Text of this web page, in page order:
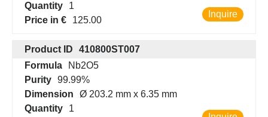
Quantity
1
Price in €
125.00
Inquire
Product ID
410800ST007
Formula
Nb2O5
Purity 99.99%
Dimension
Ø 203.2 mm x 6.35 mm
Quantity
1